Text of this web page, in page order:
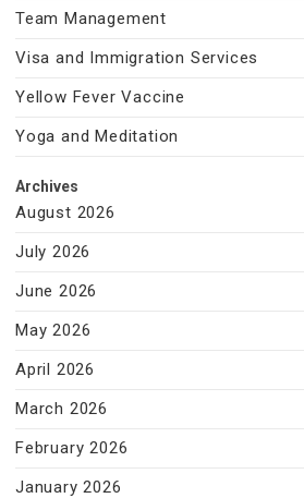
Team Management
Visa and Immigration Services
Yellow Fever Vaccine
Yoga and Meditation
Archives
August 2026
July 2026
June 2026
May 2026
April 2026
March 2026
February 2026
January 2026